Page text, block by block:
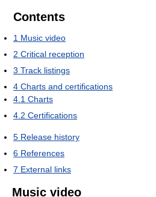
Contents
1 Music video
2 Critical reception
3 Track listings
4 Charts and certifications
4.1 Charts
4.2 Certifications
5 Release history
6 References
7 External links
Music video